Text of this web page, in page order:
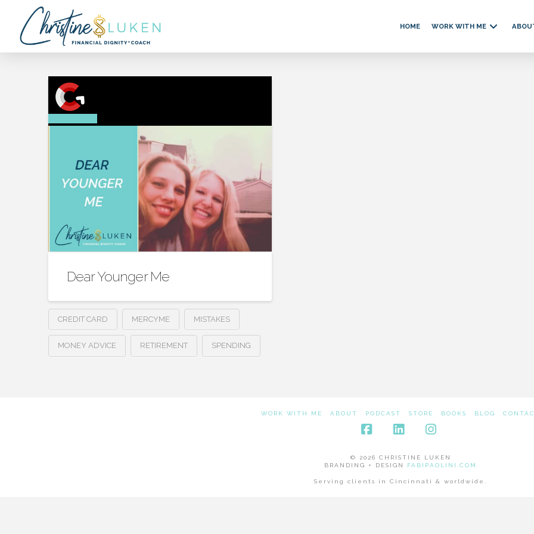
HOME WORK WITH ME
Dear Younger Me
CREDIT CARD MERCYME MISTAKES
MONEY ADVICE RETIREMENT SPENDING
WORK WITH ME ABOUT PODCAST STORE BOOKS BLOG
© 2026 CHRISTINE LUKEN
BRANDING + DESIGN
FABIPAOLINI.COM
Serving clients in Cincinnati & worldwide.